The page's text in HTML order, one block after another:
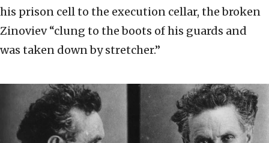
his prison cell to the execution cellar, the broken
Zinoviev “clung to the boots of his guards and
was taken down by stretcher.”